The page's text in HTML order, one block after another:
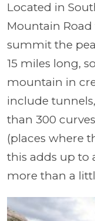
Located in
Mountain
summit the
15 miles long,
mountain in
include
than 300
(places where
this adds up to
more than a